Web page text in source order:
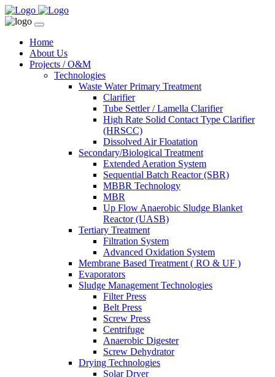
Home
About Us
Projects / O&M
Technologies
Waste Water Primary Treatment
Clarifier
Tube Settler / Lamella Clarifier
High Rate Solid Contact Type Clarifier
(HRSCC)
Dissolved Air Floatation
Secondary/Biological Treatment
Extended Aeration System
Sequential Batch Reactor (SBR)
MBBR Technology
MBR
Up Flow Anaerobic Sludge Blanket
Reactor (UASB)
Tertiary Treatment
Filtration System
Advanced Oxidation System
Membrane Based Treatment ( RO & UF )
Evaporators
Sludge Management Technologies
Filter Press
Belt Press
Screw Press
Centrifuge
Anaerobic Digester
Screw Dehydrator
Drying Technologies
Solar Dryer